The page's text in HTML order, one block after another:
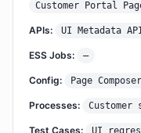
Customer Portal
APIs: UI Metadata
ESS Jobs: —
Config: Page Composer
Processes:
Test Cases: UI